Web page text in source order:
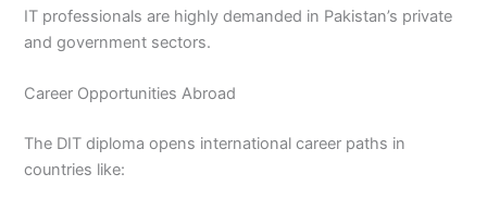
IT professionals are highly demanded in Pakistan’s private
and government sectors.
Career Opportunities Abroad
The DIT diploma opens international career paths in
countries like: